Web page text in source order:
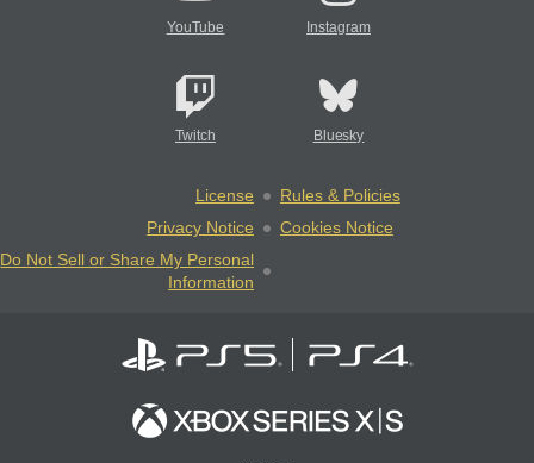
YouTube Instagram
Twitch Bluesky
License
Rules & Policies
Privacy Notice
Cookies Notice
Do Not Sell or Share My Personal
Information